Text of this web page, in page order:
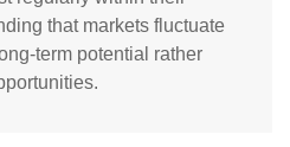
that markets fluctuate
term potential rather